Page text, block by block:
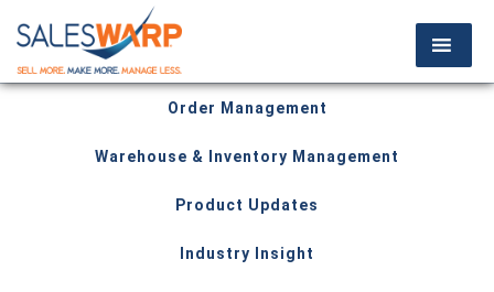
Order Management
Warehouse & Inventory Management
Product Updates
Industry Insight